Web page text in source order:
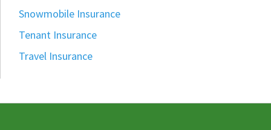
Snowmobile Insurance
Tenant Insurance
Travel Insurance